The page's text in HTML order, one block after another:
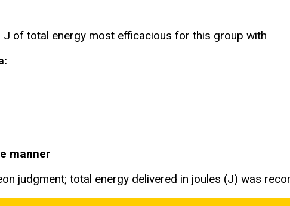
of total energy most efficacious for this group with
manner
judgment; total energy delivered in joules (J) was